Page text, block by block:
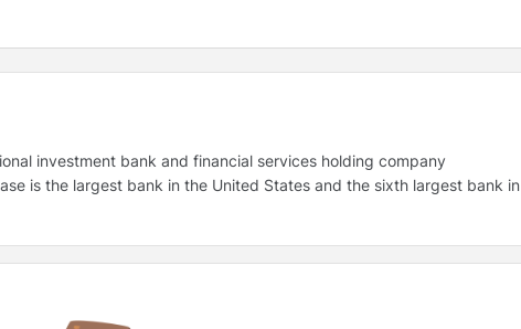
investment bank and financial services holding company
is the largest bank in the United States and the sixth largest bank in